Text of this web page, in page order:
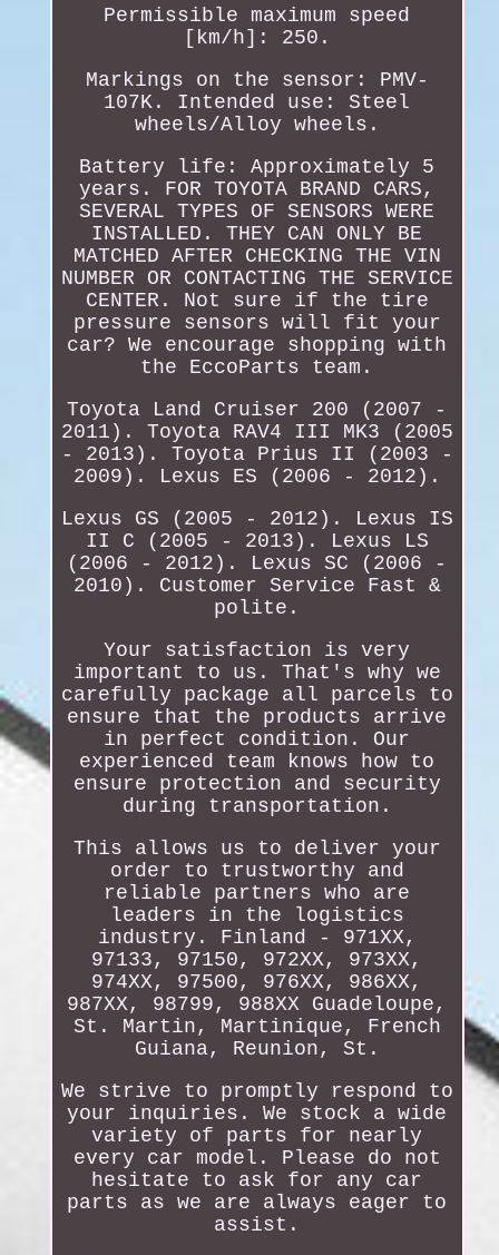
Permissible maximum speed
[km/h]: 250.
Markings on the sensor: PMV-
107K. Intended use: Steel
wheels/Alloy wheels.
Battery life: Approximately 5
years. FOR TOYOTA BRAND CARS,
SEVERAL TYPES OF SENSORS WERE
INSTALLED. THEY CAN ONLY BE
MATCHED AFTER CHECKING THE VIN
NUMBER OR CONTACTING THE SERVICE
CENTER. Not sure if the tire
pressure sensors will fit your
car? We encourage shopping with
the EccoParts team.
Toyota Land Cruiser 200 (2007 -
2011). Toyota RAV4 III MK3 (2005
- 2013). Toyota Prius II (2003 -
2009). Lexus ES (2006 - 2012).
Lexus GS (2005 - 2012). Lexus IS
II C (2005 - 2013). Lexus LS
(2006 - 2012). Lexus SC (2006 -
2010). Customer Service Fast &
polite.
Your satisfaction is very
important to us. That's why we
carefully package all parcels to
ensure that the products arrive
in perfect condition. Our
experienced team knows how to
ensure protection and security
during transportation.
This allows us to deliver your
order to trustworthy and
reliable partners who are
leaders in the logistics
industry. Finland - 971XX,
97133, 97150, 972XX, 973XX,
974XX, 97500, 976XX, 986XX,
987XX, 98799, 988XX Guadeloupe,
St. Martin, Martinique, French
Guiana, Reunion, St.
We strive to promptly respond to
your inquiries. We stock a wide
variety of parts for nearly
every car model. Please do not
hesitate to ask for any car
parts as we are always eager to
assist.